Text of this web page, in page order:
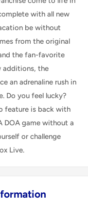
with all new
be without
from the original
the fan-favorite
additions, the
an adrenaline rush in
Do you feel lucky?
feature is back with
DOA game without a
or challenge
Live.